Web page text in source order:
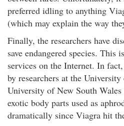
preferred idling to anything
(which may explain the way
Finally, the researchers have
save endangered species. This
services on the Internet. In
by researchers at the
University of New South
exotic body parts used as
dramatically since Viagra hit